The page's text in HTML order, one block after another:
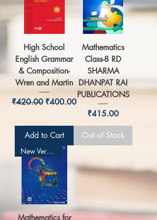
High School
English Grammar
& Composition-
Wren and Martin
Regular Price
₹420.00 Sale Price
₹400.00
Add to Cart
Mathematics
Class-8 RD
SHARMA
DHANPAT RAI
PUBLICATIONS
Price
₹415.00
Out of Stock
New Version
Mathematics for